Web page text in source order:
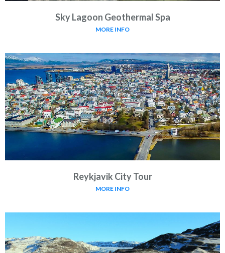
Sky Lagoon Geothermal Spa
MORE INFO
Reykjavik City Tour
MORE INFO